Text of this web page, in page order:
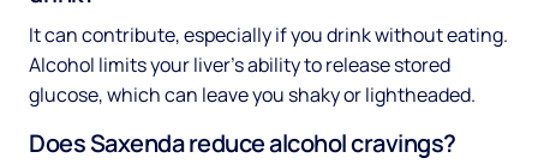
It can contribute, especially if you drink without eating.
Alcohol limits your liver's ability to release stored
glucose, which can leave you shaky or lightheaded.
Does Saxenda reduce alcohol cravings?